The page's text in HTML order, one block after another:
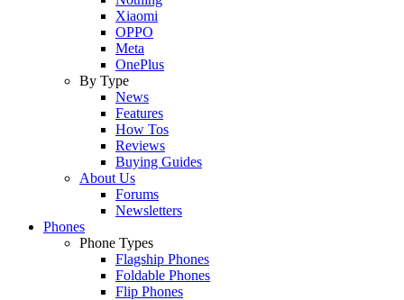
Xiaomi
OPPO
Meta
OnePlus
By Type
News
Features
How Tos
Reviews
Buying Guides
About Us
Forums
Newsletters
Phones
Phone Types
Flagship Phones
Foldable Phones
Flip Phones